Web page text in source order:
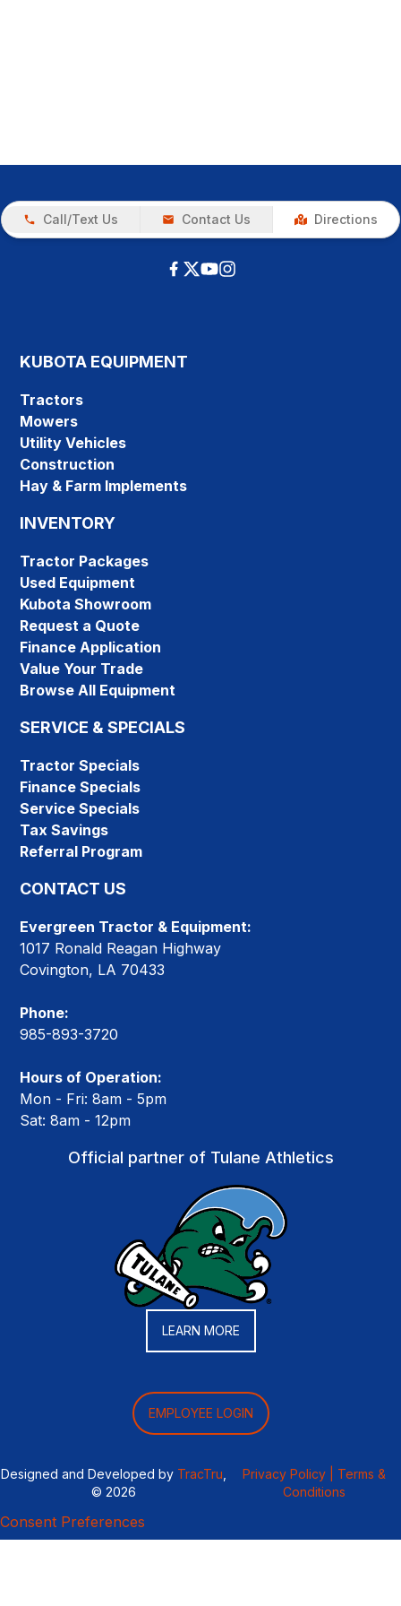
Call/Text Us Contact Us Directions
KUBOTA EQUIPMENT
Tractors
Mowers
Utility Vehicles
Construction
Hay & Farm Implements
INVENTORY
Tractor Packages
Used Equipment
Kubota Showroom
Request a Quote
Finance Application
Value Your Trade
Browse All Equipment
SERVICE & SPECIALS
Tractor Specials
Finance Specials
Service Specials
Tax Savings
Referral Program
CONTACT US
Evergreen Tractor & Equipment:
1017 Ronald Reagan Highway
Covington, LA 70433
Phone:
985-893-3720
Hours of Operation:
Mon - Fri: 8am - 5pm
Sat: 8am - 12pm
Official partner of Tulane Athletics
LEARN MORE
EMPLOYEE LOGIN
Designed and Developed by TracTru
© 2026
Privacy Policy |
Terms &
Conditions
Consent Preferences